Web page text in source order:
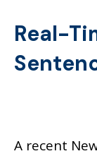
Real-
A recent